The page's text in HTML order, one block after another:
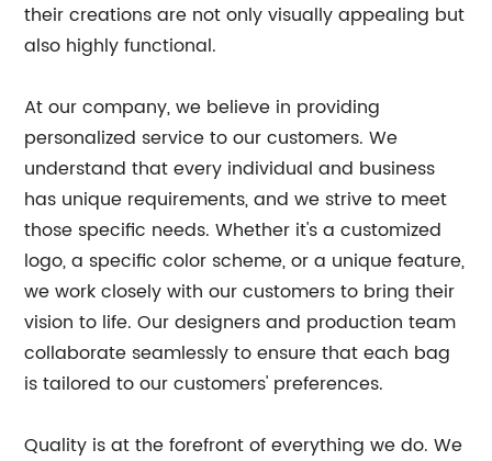
their creations are not only visually appealing but
also highly functional.
At our company, we believe in providing
personalized service to our customers. We
understand that every individual and business
has unique requirements, and we strive to meet
those specific needs. Whether it's a customized
logo, a specific color scheme, or a unique feature,
we work closely with our customers to bring their
vision to life. Our designers and production team
collaborate seamlessly to ensure that each bag
is tailored to our customers' preferences.
Quality is at the forefront of everything we do. We